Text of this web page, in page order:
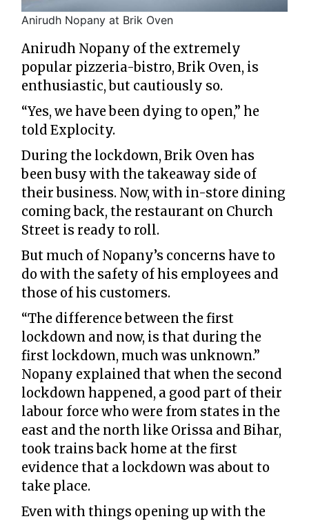
Anirudh Nopany at Brik Oven
Anirudh Nopany of the extremely
popular pizzeria-bistro, Brik Oven, is
enthusiastic, but cautiously so.
“Yes, we have been dying to open,” he
told Explocity.
During the lockdown, Brik Oven has
been busy with the takeaway side of
their business. Now, with in-store dining
coming back, the restaurant on Church
Street is ready to roll.
But much of Nopany’s concerns have to
do with the safety of his employees and
those of his customers.
“The difference between the first
lockdown and now, is that during the
first lockdown, much was unknown.”
Nopany explained that when the second
lockdown happened, a good part of their
labour force who were from states in the
east and the north like Orissa and Bihar,
took trains back home at the first
evidence that a lockdown was about to
take place.
Even with things opening up with the